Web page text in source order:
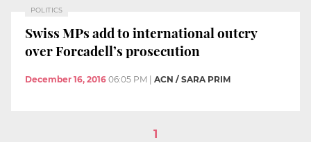
POLITICS
Swiss MPs add to international outcry
over Forcadell’s prosecution
December 16, 2016 06:05 PM ACN / SARA PRIM
1